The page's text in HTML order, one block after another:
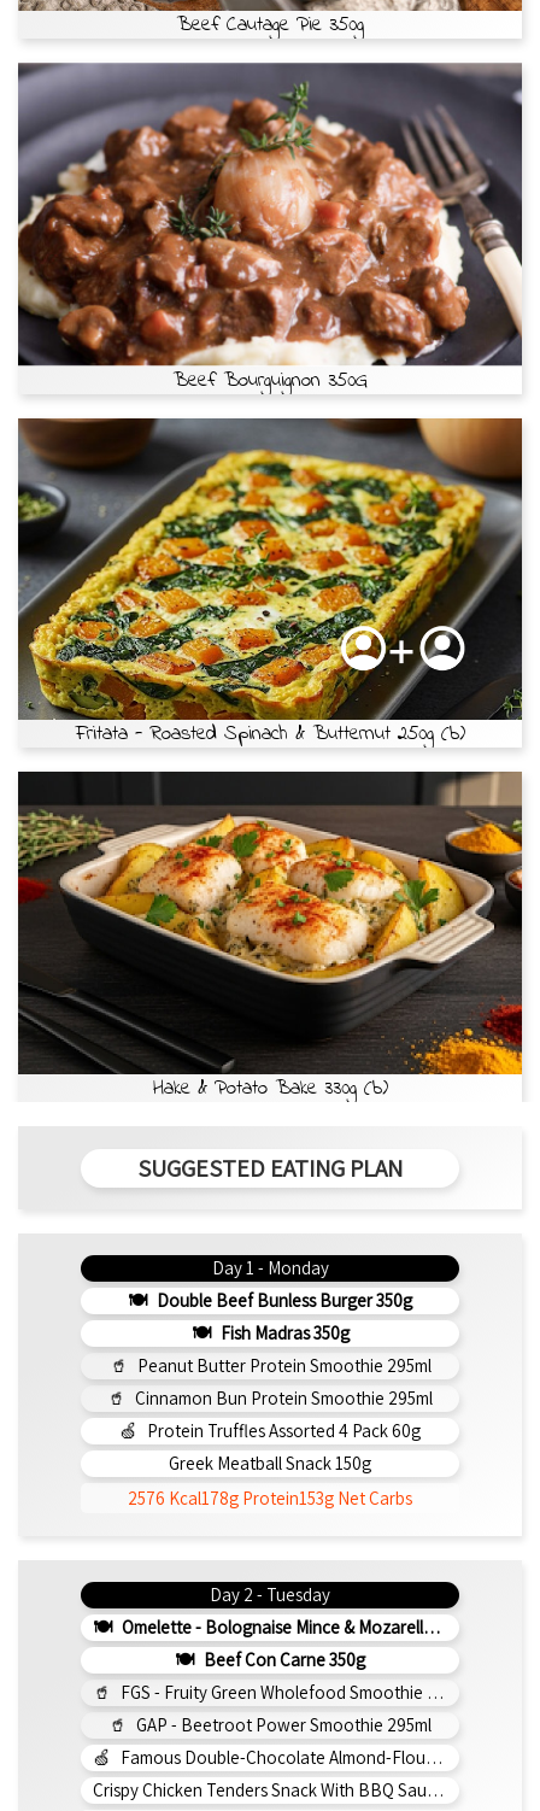
Beef Cautage Pie 350g
Beef Bourguignon 350G
Fritata - Roasted Spinach & Butternut 250g (b)
Hake & Potato Bake 330g (b)
SUGGESTED EATING PLAN
Day 1 - Monday
Double Beef Bunless Burger 350g
Fish Madras 350g
Peanut Butter Protein Smoothie 295ml
Cinnamon Bun Protein Smoothie 295ml
Protein Truffles Assorted 4 Pack 60g
Greek Meatball Snack 150g
2576 Kcal178g Protein153g Net Carbs
Day 2 - Tuesday
Omelette - Bolognaise Mince & Mozarella 200g (b)
Beef Con Carne 350g
FGS - Fruity Green Wholefood Smoothie 295ml
GAP - Beetroot Power Smoothie 295ml
Famous Double-Chocolate Almond-Flour Brownie
Crispy Chicken Tenders Snack With BBQ Sauce 150g